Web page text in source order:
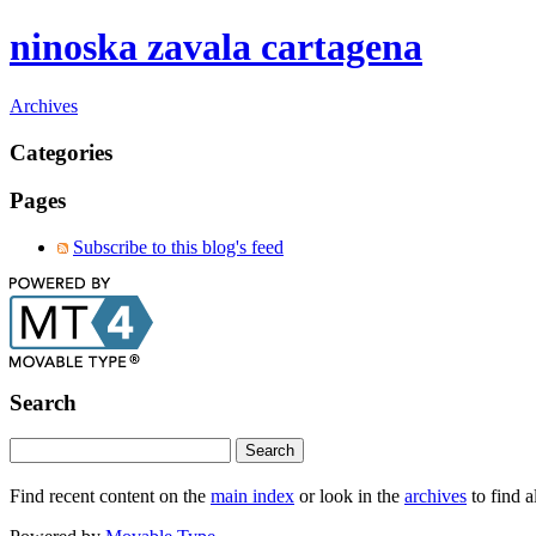
ninoska zavala cartagena
Archives
Categories
Pages
Subscribe to this blog's feed
Search
Find recent content on the main index or look in the archives to find